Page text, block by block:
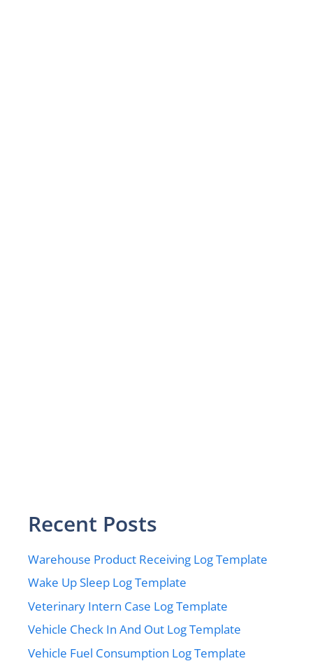
Recent Posts
Warehouse Product Receiving Log Template
Wake Up Sleep Log Template
Veterinary Intern Case Log Template
Vehicle Check In And Out Log Template
Vehicle Fuel Consumption Log Template